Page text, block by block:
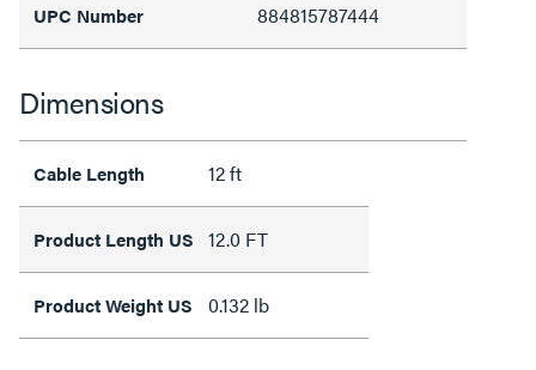
UPC Number 884815787444
Dimensions
Cable Length 12 ft
Product Length US 12.0 FT
Product Weight US 0.132 lb